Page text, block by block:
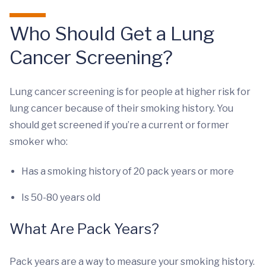
Who Should Get a Lung
Cancer Screening?
Lung cancer screening is for people at higher risk for
lung cancer because of their smoking history. You
should get screened if you’re a current or former
smoker who:
Has a smoking history of 20 pack years or more
Is 50-80 years old
What Are Pack Years?
Pack years are a way to measure your smoking history.